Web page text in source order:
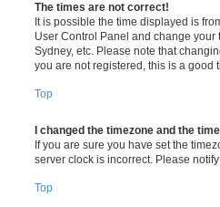
The times are not correct!
It is possible the time displayed is
User Control Panel and change
Sydney, etc. Please note that
you are not registered, this is a good
Top
I changed the timezone and the
If you are sure you have set the
server clock is incorrect. Please
Top